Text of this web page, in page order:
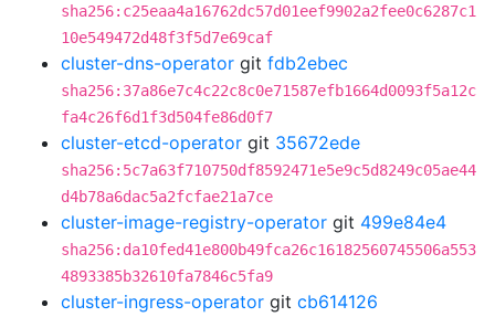
sha256:c25eaa4a16762dc57d01eef9902a2fee0c6287c1
10e549472d48f3f5d7e69caf
cluster-dns-operator git fdb2ebec
sha256:37a86e7c4c22c8c0e71587efb1664d0093f5a12c
fa4c26f6d1f3d504fe86d0f7
cluster-etcd-operator git 35672ede
sha256:5c7a63f710750df8592471e5e9c5d8249c05ae44
d4b78a6dac5a2fcfae21a7ce
cluster-image-registry-operator git 499e84e4
sha256:da10fed41e800b49fca26c16182560745506a553
4893385b32610fa7846c5fa9
cluster-ingress-operator git cb614126